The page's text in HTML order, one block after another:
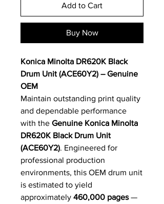
Add to Cart
Buy Now
Konica Minolta DR620K Black
Drum Unit (ACE60Y2) – Genuine
OEM
Maintain outstanding print quality
and dependable performance
with the Genuine Konica Minolta
DR620K Black Drum Unit
(ACE60Y2). Engineered for
professional production
environments, this OEM drum unit
is estimated to yield
approximately 460,000 pages—